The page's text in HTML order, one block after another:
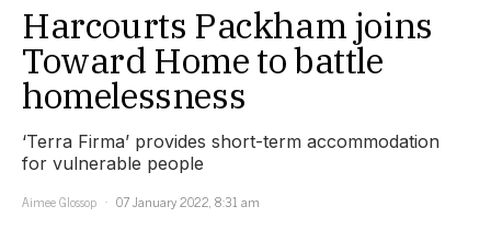
Harcourts Packham joins
Toward Home to battle
homelessness
‘Terra Firma’ provides short-term accommodation
for vulnerable people
Aimee Glossop
07 January 2022, 8:31 am